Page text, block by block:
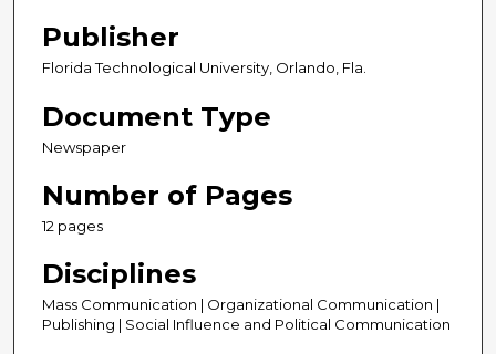
Publisher
Florida Technological University, Orlando, Fla.
Document Type
Newspaper
Number of Pages
12 pages
Disciplines
Mass Communication | Organizational Communication |
Publishing | Social Influence and Political Communication